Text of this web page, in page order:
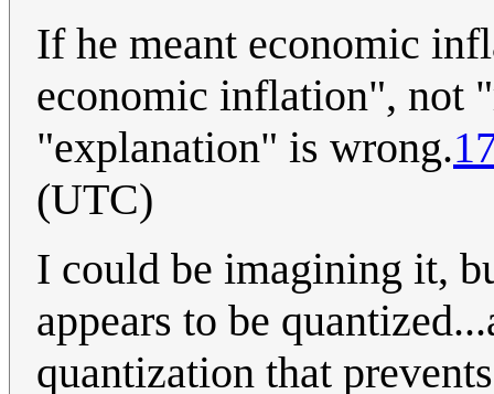
If he meant economic
economic inflation", not
"explanation" is wrong.
(UTC)
I could be imagining it,
appears to be
quantization that